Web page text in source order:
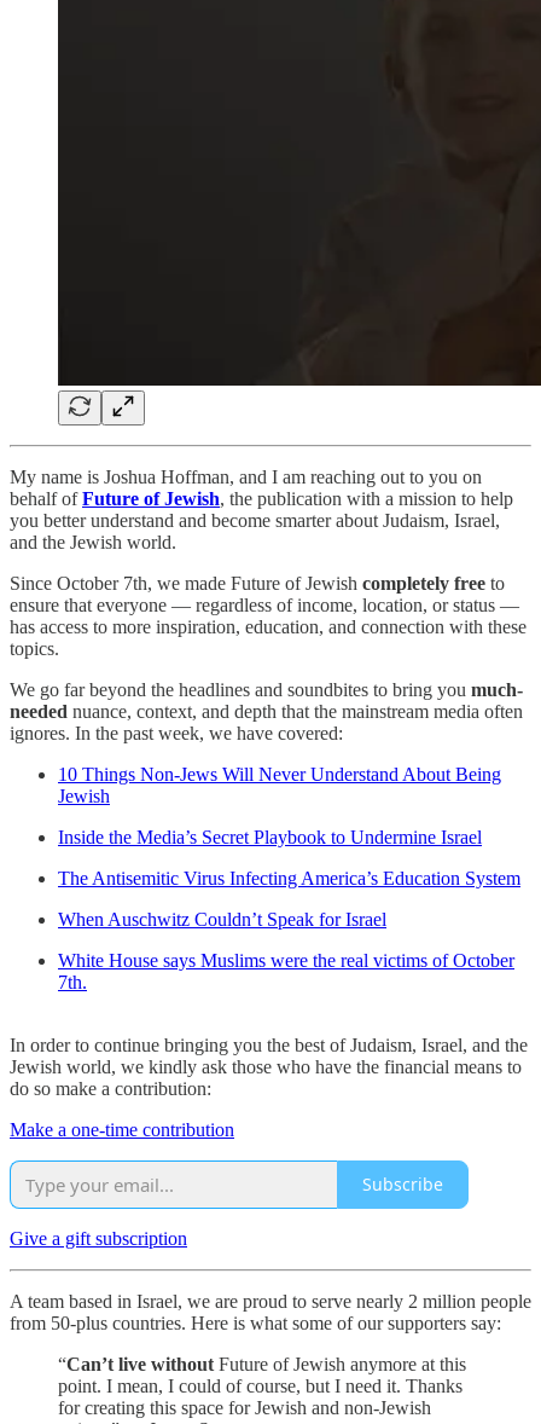
My name is Joshua Hoffman, and I am reaching out to you on
behalf ofFuture of Jewish, the publication with a mission to help
you better understand and become smarter about Judaism, Israel,
and the Jewish world.
Since October 7th, we made Future of Jewish completely free to
ensure that everyone — regardless of income, location, or status —
has access to more inspiration, education, and connection with these
topics.
We go far beyond the headlines and soundbites to bring you much-
needed nuance, context, and depth that the mainstream media often
ignores. In the past week, we have covered:
10 Things Non-Jews Will Never Understand About Being
Jewish
Inside the Media’s Secret Playbook to Undermine Israel
The Antisemitic Virus Infecting America’s Education System
When Auschwitz Couldn’t Speak for Israel
White House says Muslims were the real victims of October
7th.
In order to continue bringing you the best of Judaism, Israel, and the
Jewish world, we kindly ask those who have the financial means to
do so make a contribution:
Make a one-time contribution
Subscribe
Give a gift subscription
A team based in Israel, we are proud to serve nearly 2 million people
from 50-plus countries. Here is what some of our supporters say:
“Can’t live without Future of Jewish anymore at this
point. I mean, I could of course, but I need it. Thanks
for creating this space for Jewish and non-Jewish